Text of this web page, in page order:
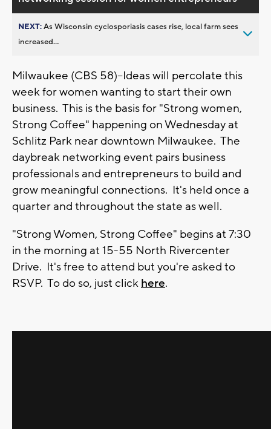
NEXT:As Wisconsin cyclosporiasis cases rise, local farm sees
increased...
Milwaukee (CBS 58)--Ideas will percolate this
week for women wanting to start their own
business. This is the basis for "Strong women,
Strong Coffee" happening on Wednesday at
Schlitz Park near downtown Milwaukee. The
daybreak networking event pairs business
professionals and entrepreneurs to build and
grow meaningful connections. It's held once a
quarter and throughout the state as well.
"Strong Women, Strong Coffee" begins at 7:30
in the morning at 15-55 North Rivercenter
Drive. It's free to attend but you're asked to
RSVP. To do so, just click here.